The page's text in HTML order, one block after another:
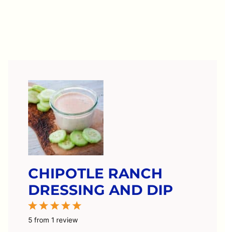
CHIPOTLE RANCH
DRESSING AND DIP
5
4
Stars
3
Stars
2
Stars
1
Star
5 from 1 review